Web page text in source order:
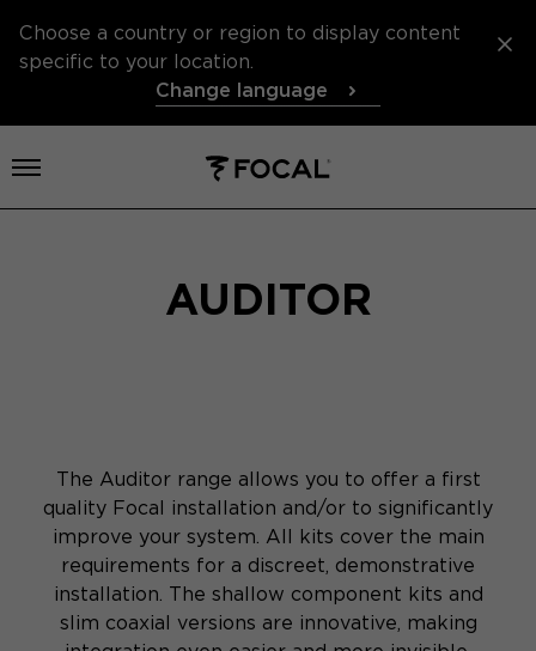
Choose a country or region to display content
specific to your location.
Change language
Open menu
AUDITOR
The Auditor range allows you to offer a first
quality Focal installation and/or to significantly
improve your system. All kits cover the main
requirements for a discreet, demonstrative
installation. The shallow component kits and
slim coaxial versions are innovative, making